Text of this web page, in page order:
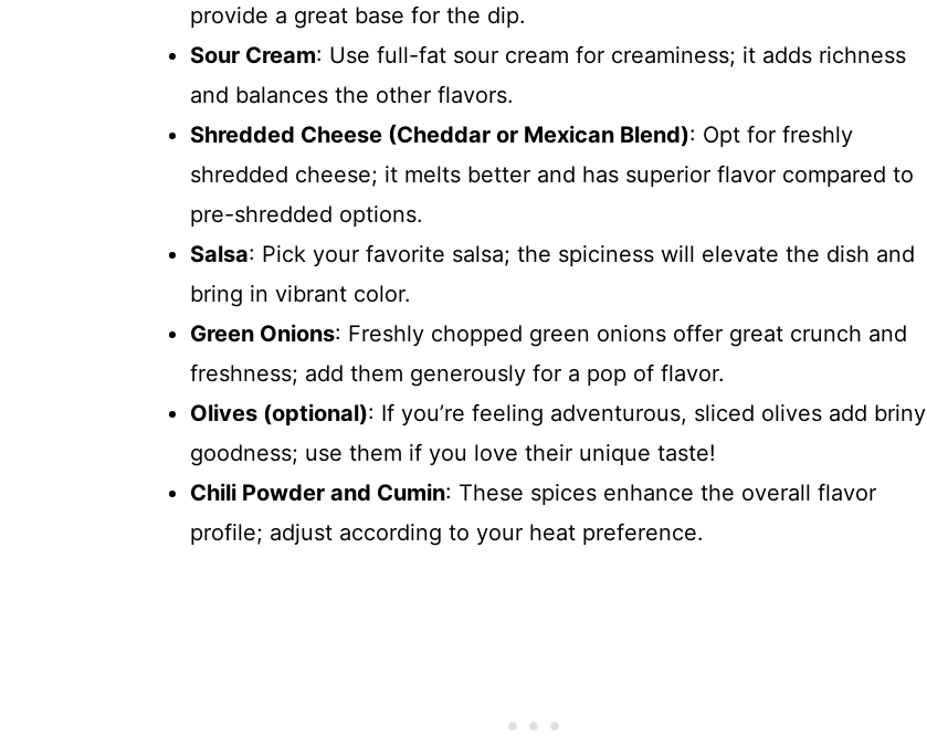
provide a great base for the dip.
Sour Cream: Use full-fat sour cream for creaminess; it adds richness
and balances the other flavors.
Shredded Cheese (Cheddar or Mexican Blend): Opt for freshly
shredded cheese; it melts better and has superior flavor compared to
pre-shredded options.
Salsa: Pick your favorite salsa; the spiciness will elevate the dish and
bring in vibrant color.
Green Onions: Freshly chopped green onions offer great crunch and
freshness; add them generously for a pop of flavor.
Olives (optional): If you’re feeling adventurous, sliced olives add briny
goodness; use them if you love their unique taste!
Chili Powder and Cumin: These spices enhance the overall flavor
profile; adjust according to your heat preference.